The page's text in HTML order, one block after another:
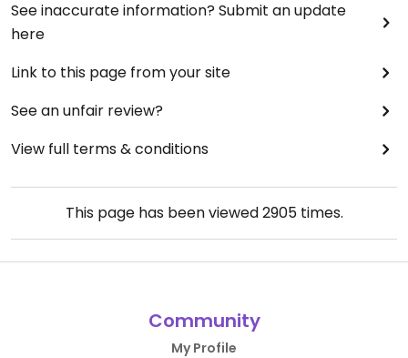
See inaccurate information? Submit an update
here
Link to this page from your site
See an unfair review?
View full terms & conditions
This page has been viewed2905times.
Community
My Profile